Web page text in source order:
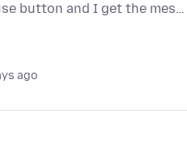
button and I get the mes…
ago